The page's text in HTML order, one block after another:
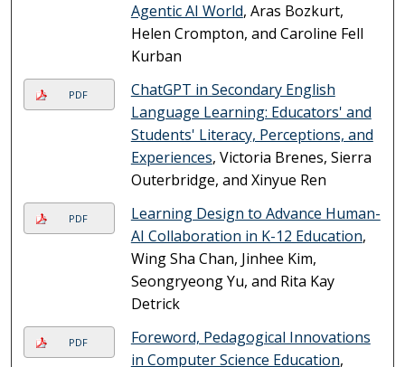
Agentic AI World, Aras Bozkurt,
Helen Crompton, and Caroline Fell
Kurban
PDF
ChatGPT in Secondary English
Language Learning: Educators' and
Students' Literacy, Perceptions, and
Experiences, Victoria Brenes, Sierra
Outerbridge, and Xinyue Ren
PDF
Learning Design to Advance Human-
AI Collaboration in K-12 Education,
Wing Sha Chan, Jinhee Kim,
Seongryeong Yu, and Rita Kay
Detrick
PDF
Foreword, Pedagogical Innovations
in Computer Science Education,